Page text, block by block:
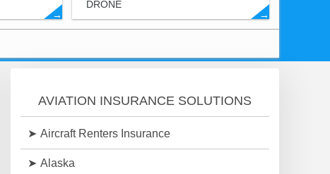
→
DRONE
→
AVIATION INSURANCE SOLUTIONS
Aircraft Renters Insurance
Alaska